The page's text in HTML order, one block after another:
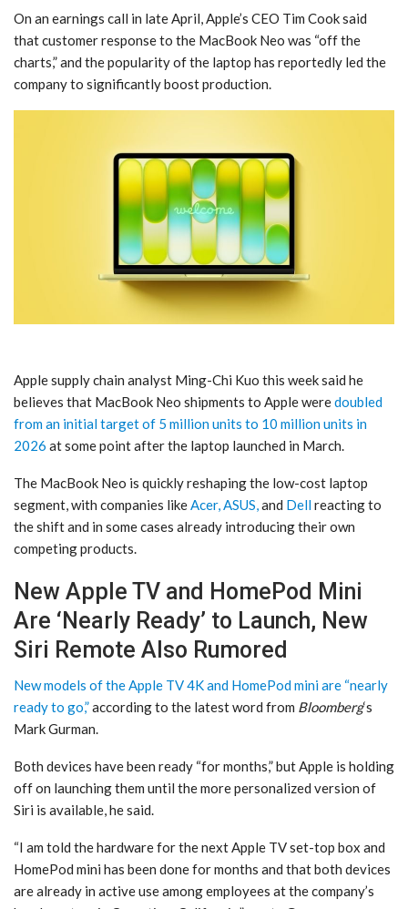
On an earnings call in late April, Apple’s CEO Tim Cook said
that customer response to the MacBook Neo was “off the
charts,” and the popularity of the laptop has reportedly led the
company to significantly boost production.
Apple supply chain analyst Ming-Chi Kuo this week said he
believes that MacBook Neo shipments to Apple weredoubled
from an initial target of 5 million units to 10 million units in
2026 at some point after the laptop launched in March.
The MacBook Neo is quickly reshaping the low-cost laptop
segment, with companies likeAcer, ASUS,and Dellreacting to
the shift and in some cases already introducing their own
competing products.
New Apple TV and HomePod Mini
Are ‘Nearly Ready’ to Launch, New
Siri Remote Also Rumored
New models of the Apple TV 4K and HomePod mini are “nearly
ready to go,”according to the latest word from Bloomberg‘s
Mark Gurman.
Both devices have been ready “for months,” but Apple is holding
off on launching them until the more personalized version of
Siri is available, he said.
“I am told the hardware for the next Apple TV set-top box and
HomePod mini has been done for months and that both devices
are already in active use among employees at the company’s